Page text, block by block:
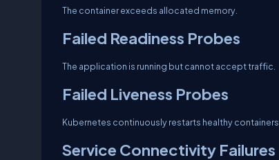
The container exceeds allocated memory.
Failed Readiness Probes
The application is running but cannot accept traffic.
Failed Liveness Probes
Kubernetes continuously restarts healthy containers.
Service Connectivity Failures